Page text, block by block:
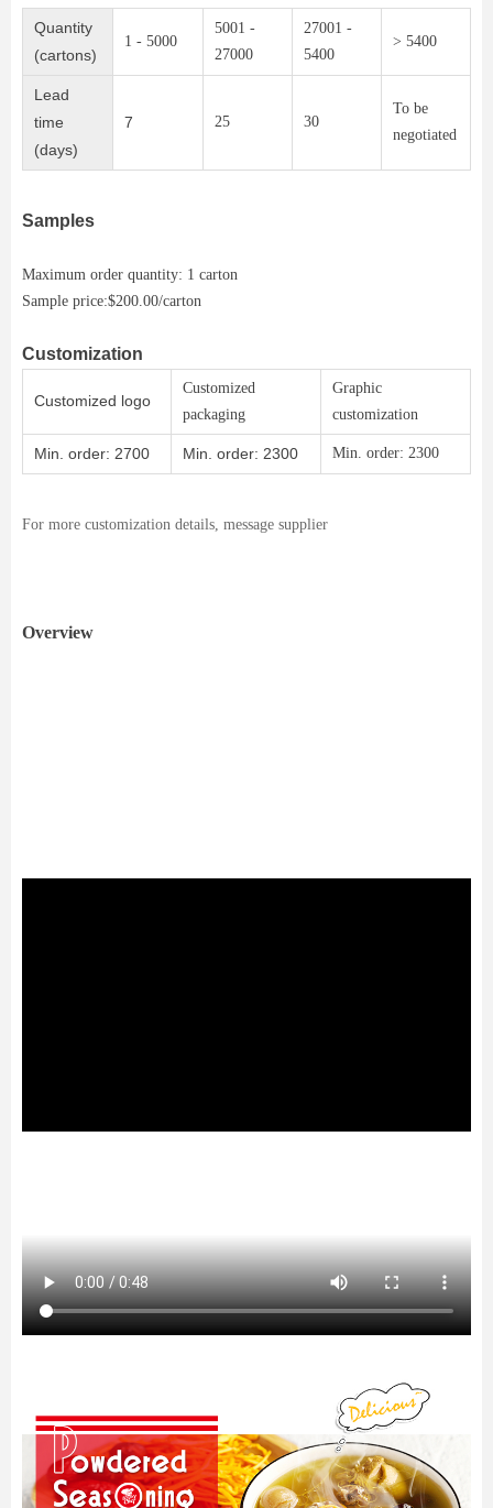
Quantity
(cartons)
1 - 5000
5001 -
27000
27001 -
5400
> 5400
Lead
time
(days)
7 25 30
To be
negotiated
Samples
Maximum order quantity: 1 carton
Sample price:$200.00/carton
Customization
Customized logo
Customized
packaging
Graphic
customization
Min. order: 2700 Min. order: 2300 Min. order: 2300
For more customization details, message supplier
Overview